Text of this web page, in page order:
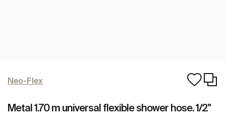
Neo-Flex
Metal 1.70 m universal flexible shower hose. 1/2"